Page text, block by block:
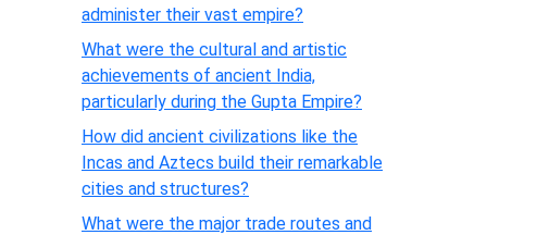
administer their vast empire?
What were the cultural and artistic
achievements of ancient India,
particularly during the Gupta Empire?
How did ancient civilizations like the
Incas and Aztecs build their remarkable
cities and structures?
What were the major trade routes and